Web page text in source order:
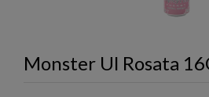
Monster Ul Rosata